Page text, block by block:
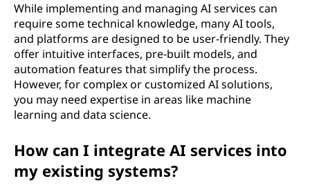
While implementing and managing AI services can
require some technical knowledge, many AI tools,
and platforms are designed to be user-friendly. They
offer intuitive interfaces, pre-built models, and
automation features that simplify the process.
However, for complex or customized AI solutions,
you may need expertise in areas like machine
learning and data science.
How can I integrate AI services into
my existing systems?